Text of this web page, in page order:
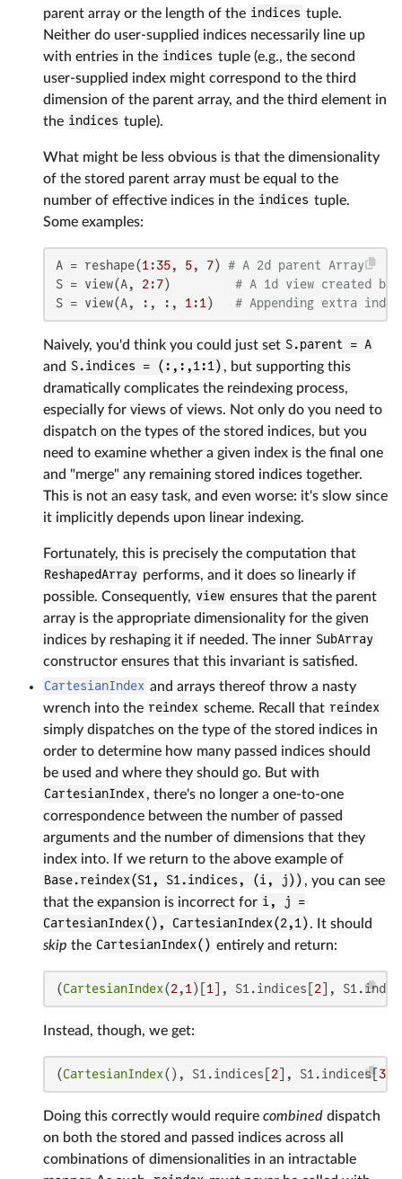
parent array or the length of the indices tuple.
Neither do user-supplied indices necessarily line up
with entries in the indices tuple (e.g., the second
user-supplied index might correspond to the third
dimension of the parent array, and the third element in
the indices tuple).
What might be less obvious is that the dimensionality
of the stored parent array must be equal to the
number of effective indices in the indices tuple.
Some examples:
A = reshape(1 :35, 5, 7) # A 2d parent Array
S = view(A, 2:7) # A 1d view created
S = view(A, :, :, 1 :1 ) # Appending extra
Naively, you'd think you could just set S.parent = A
and S.indices = (:,:,1:1) , but supporting this
dramatically complicates the reindexing process,
especially for views of views. Not only do you need to
dispatch on the types of the stored indices, but you
need to examine whether a given index is the final one
and "merge" any remaining stored indices together.
This is not an easy task, and even worse: it's slow since
it implicitly depends upon linear indexing.
Fortunately, this is precisely the computation that
ReshapedArray performs, and it does so linearly if
possible. Consequently, view ensures that the parent
array is the appropriate dimensionality for the given
indices by reshaping it if needed. The inner SubArray
constructor ensures that this invariant is satisfied.
CartesianIndex and arrays thereof throw a nasty
wrench into the reindex scheme. Recall that reindex
simply dispatches on the type of the stored indices in
order to determine how many passed indices should
be used and where they should go. But with
CartesianIndex , there's no longer a one-to-one
correspondence between the number of passed
arguments and the number of dimensions that they
index into. If we return to the above example of
Base.reindex(S1, S1.indices, (i, j)) , you can see
that the expansion is incorrect for i, j =
CartesianIndex(), CartesianIndex(2,1). It should
skip the CartesianIndex() entirely and return:
(CartesianIndex(2,1 )[ 1 ], S1.indices[ 2 ],
Instead, though, we get:
(CartesianIndex(), S1.indices[ 2 ], S1.indices[ 3
Doing this correctly would require combined dispatch
on both the stored and passed indices across all
combinations of dimensionalities in an intractable